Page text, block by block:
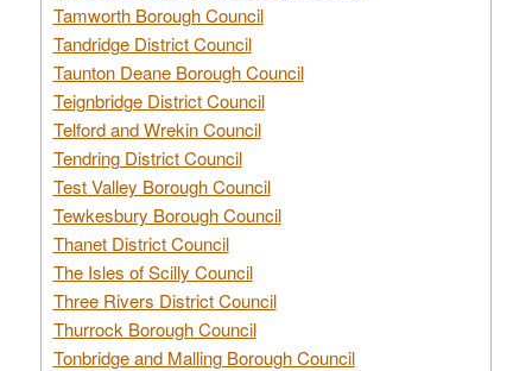
Tamworth Borough Council
Tandridge District Council
Taunton Deane Borough Council
Teignbridge District Council
Telford and Wrekin Council
Tendring District Council
Test Valley Borough Council
Tewkesbury Borough Council
Thanet District Council
The Isles of Scilly Council
Three Rivers District Council
Thurrock Borough Council
Tonbridge and Malling Borough Council